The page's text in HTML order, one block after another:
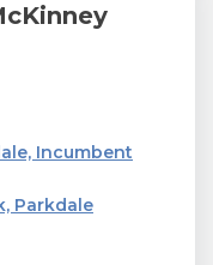
Incumbent
Parkdale